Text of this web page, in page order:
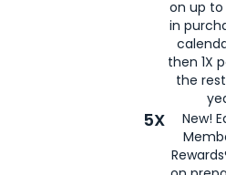
on up to
in
then 1X
the
5X
New!